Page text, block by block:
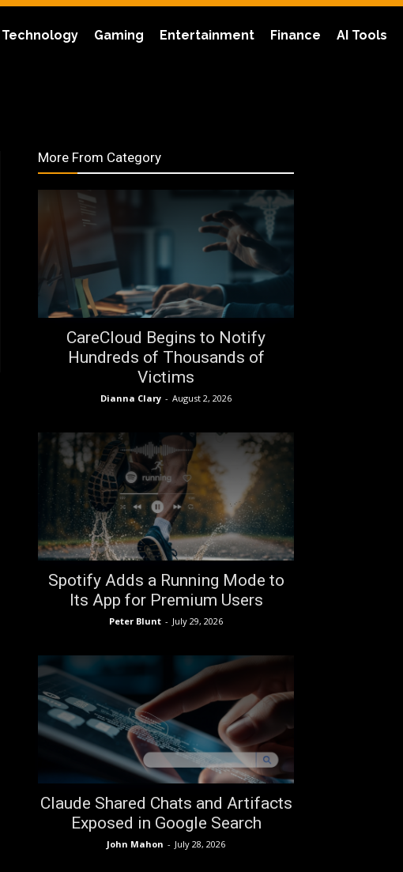
Technology Gaming Entertainment Finance AI Tools
More From Category
CareCloud Begins to Notify
Hundreds of Thousands of
Victims
Dianna Clary - August 2, 2026
Spotify Adds a Running Mode to
Its App for Premium Users
Peter Blunt - July 29, 2026
Claude Shared Chats and Artifacts
Exposed in Google Search
John Mahon - July 28, 2026